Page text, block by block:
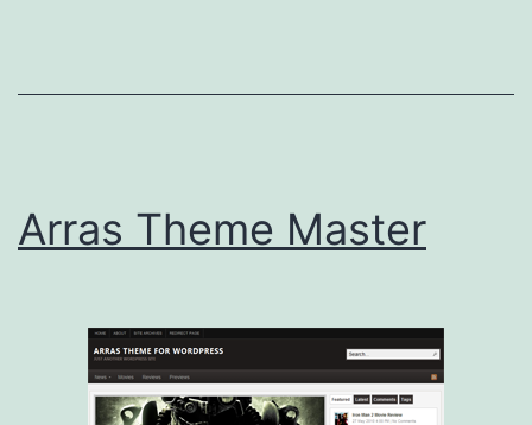
Arras Theme Master